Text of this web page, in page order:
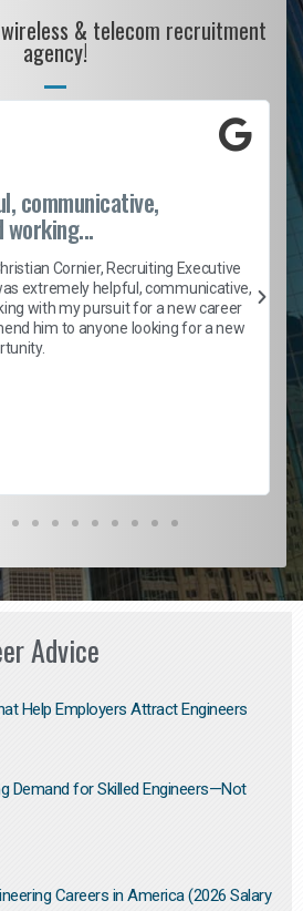
wireless & telecom recruitment
agency!
communicative,
working...
Cornier, Recruiting Executive
extremely helpful, communicative,
with my pursuit for a new career
him to anyone looking for a new
Advice
Help Employers Attract Engineers
Demand for Skilled Engineers—Not
Careers in America (2026 Salary